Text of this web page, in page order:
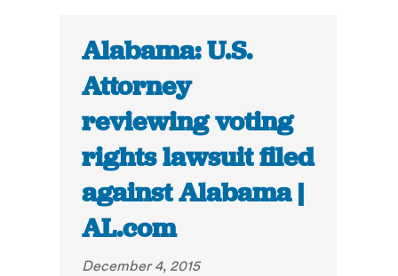
Alabama: U.S.
Attorney
reviewing voting
rights lawsuit filed
against Alabama |
AL.com
December 4, 2015